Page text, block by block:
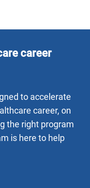
career
to accelerate
career, on
the right program
is here to help